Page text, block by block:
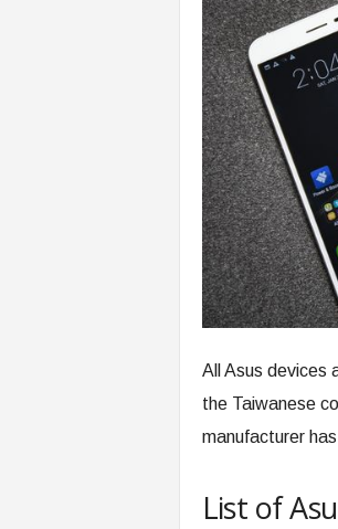
All Asus devices
the Taiwanese
manufacturer
List of